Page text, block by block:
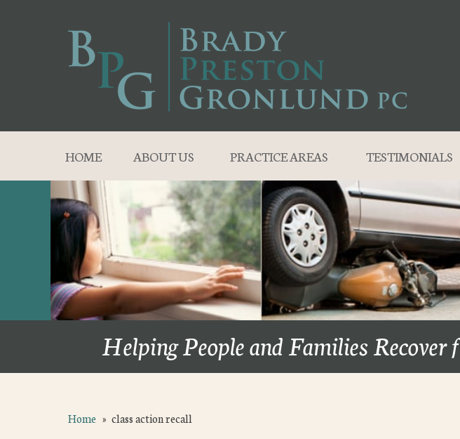
HOME ABOUT US PRACTICE AREAS TESTIMONIALS
Helping People and Families
Home » class action recall